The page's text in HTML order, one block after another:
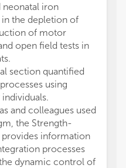
neonatal iron
the depletion of
of motor
open field tests in
section quantified
using
and colleagues used
the Strength-
information
processes
dynamic control of